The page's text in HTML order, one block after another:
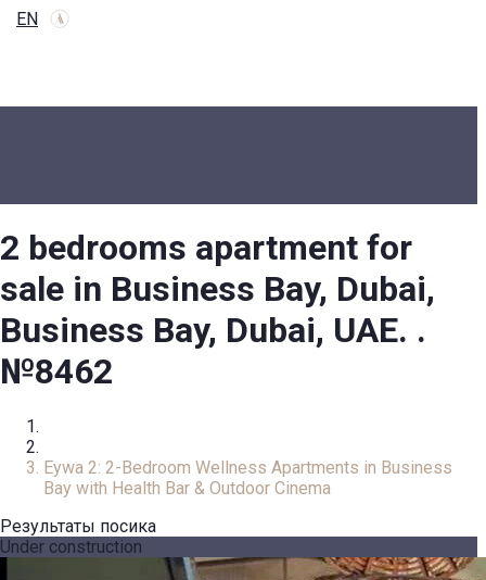
EN
2 bedrooms apartment for
sale in Business Bay, Dubai,
Business Bay, Dubai, UAE. .
№8462
Eywa 2: 2-Bedroom Wellness Apartments in Business
Bay with Health Bar & Outdoor Cinema
Результаты посика
Under construction